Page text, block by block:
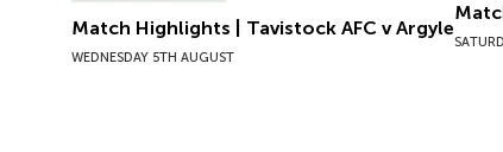
Match Highlights | Tavistock AFC v Argyle
WEDNESDAY 5TH AUGUST